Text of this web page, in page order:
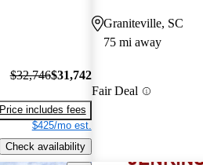
$32,746$31,742
Price includes fees
$425/mo est.
Check availability
Graniteville, SC
75 mi away
Fair Deal